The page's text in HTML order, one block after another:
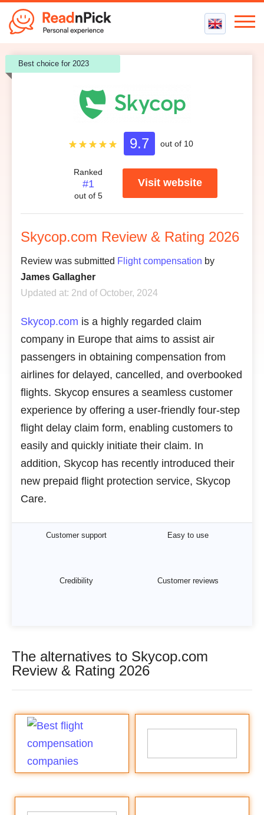
Best VPN Services
Best cheap VPN
Top 5 Truly Free VPN
Best Claim Companies
Air Passenger Rights
Compensation Calculator
Contact us
Best choice for 2023
Customer support 9.8 / 5.0
9.2 / 5.0
9.8
Customer reviews 8.3 / 5.0
9.7 out of 10
Ranked
#1
out of 5
Visit website
Skycop.com Review & Rating 2026
Review was submitted Flight compensation by
James Gallagher
Updated at: 2nd of October, 2024
Skycop.com is a highly regarded claim
company in Europe that aims to assist air
passengers in obtaining compensation from
airlines for delayed, cancelled, and overbooked
flights. Skycop ensures a seamless customer
experience by offering a user-friendly four-step
flight delay claim form, enabling customers to
easily and quickly initiate their claim. In
addition, Skycop has recently introduced their
new prepaid flight protection service, Skycop
Care.
Customer support Easy to use
Credibility Customer reviews
The alternatives to Skycop.com
Review & Rating 2026